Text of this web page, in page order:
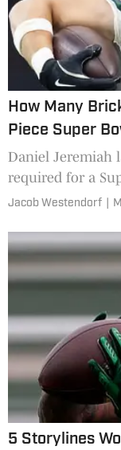
How Many
Piece Super
Daniel Jeremiah
required for a
of those pieces
Jacob Westendorf
5 Storylines